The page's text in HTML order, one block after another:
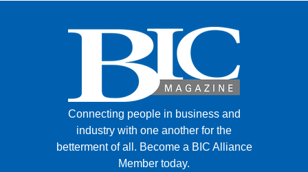
Connecting people in business and
industry with one another for the
betterment of all. Become a BIC Alliance
Member today.